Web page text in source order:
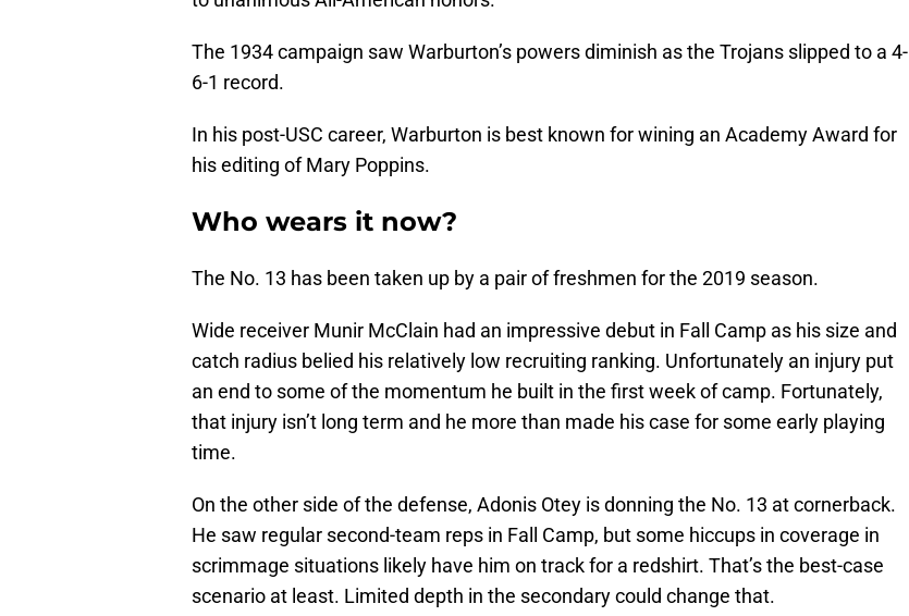
The 1934 campaign saw Warburton’s powers diminish as the Trojans slipped to a 4-
6-1 record.
In his post-USC career, Warburton is best known for wining an Academy Award for
his editing of Mary Poppins.
Who wears it now?
The No. 13 has been taken up by a pair of freshmen for the 2019 season.
Wide receiver Munir McClain had an impressive debut in Fall Camp as his size and
catch radius belied his relatively low recruiting ranking. Unfortunately an injury put
an end to some of the momentum he built in the first week of camp. Fortunately,
that injury isn’t long term and he more than made his case for some early playing
time.
On the other side of the defense, Adonis Otey is donning the No. 13 at cornerback.
He saw regular second-team reps in Fall Camp, but some hiccups in coverage in
scrimmage situations likely have him on track for a redshirt. That’s the best-case
scenario at least. Limited depth in the secondary could change that.